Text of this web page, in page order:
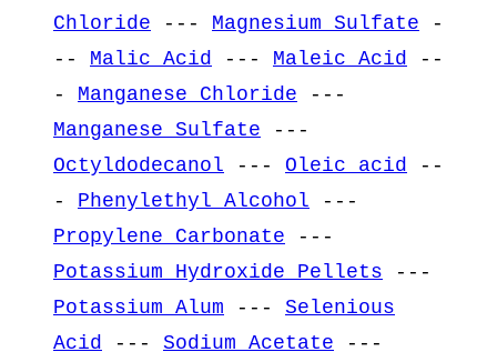
Chloride --- Magnesium Sulfate -
-- Malic Acid --- Maleic Acid
--
- Manganese Chloride ---
Manganese Sulfate ---
Octyldodecanol --- Oleic acid
--
- Phenylethyl Alcohol ---
Propylene Carbonate ---
Potassium Hydroxide Pellets ---
Potassium Alum --- Selenious
Acid
--- Sodium Acetate ---